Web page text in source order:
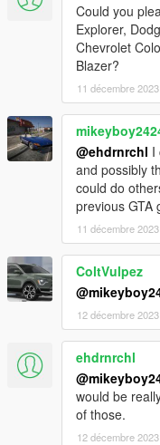
Could you
Explorer,
Chevrolet
Blazer?
11 décembre 2023
@ehdrnrchl I
and possibly
could do
previous GTA
11 décembre 2023
ColtVulpez
12 décembre 2023
ehdrnrchl
would be
of those.
12 décembre 2023